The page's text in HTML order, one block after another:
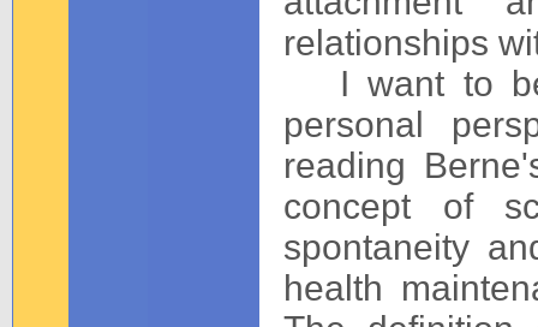
relationships
I want to
personal
reading
concept of
spontaneity
health